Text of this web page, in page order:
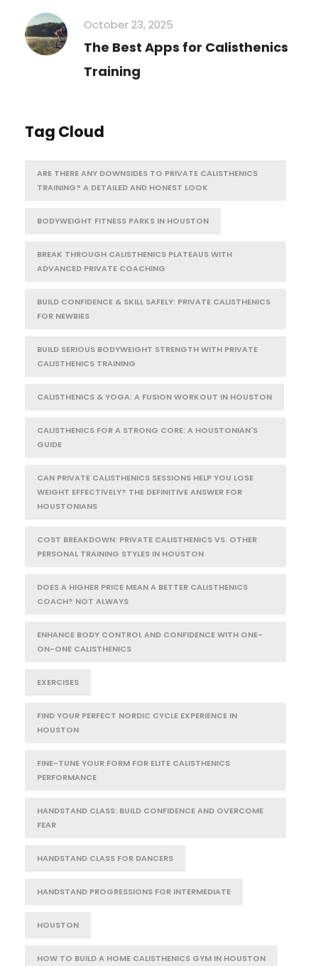
October 23, 2025
The Best Apps for Calisthenics
Training
Tag Cloud
ARE THERE ANY DOWNSIDES TO PRIVATE CALISTHENICS
TRAINING? A DETAILED AND HONEST LOOK
BODYWEIGHT FITNESS PARKS IN HOUSTON
BREAK THROUGH CALISTHENICS PLATEAUS WITH
ADVANCED PRIVATE COACHING
BUILD CONFIDENCE & SKILL SAFELY: PRIVATE CALISTHENICS
FOR NEWBIES
BUILD SERIOUS BODYWEIGHT STRENGTH WITH PRIVATE
CALISTHENICS TRAINING
CALISTHENICS & YOGA: A FUSION WORKOUT IN HOUSTON
CALISTHENICS FOR A STRONG CORE: A HOUSTONIAN'S
GUIDE
CAN PRIVATE CALISTHENICS SESSIONS HELP YOU LOSE
WEIGHT EFFECTIVELY? THE DEFINITIVE ANSWER FOR
HOUSTONIANS
COST BREAKDOWN: PRIVATE CALISTHENICS VS. OTHER
PERSONAL TRAINING STYLES IN HOUSTON
DOES A HIGHER PRICE MEAN A BETTER CALISTHENICS
COACH? NOT ALWAYS
ENHANCE BODY CONTROL AND CONFIDENCE WITH ONE-
ON-ONE CALISTHENICS
EXERCISES
FIND YOUR PERFECT NORDIC CYCLE EXPERIENCE IN
HOUSTON
FINE-TUNE YOUR FORM FOR ELITE CALISTHENICS
PERFORMANCE
HANDSTAND CLASS: BUILD CONFIDENCE AND OVERCOME
FEAR
HANDSTAND CLASS FOR DANCERS
HANDSTAND PROGRESSIONS FOR INTERMEDIATE
HOUSTON
HOW TO BUILD A HOME CALISTHENICS GYM IN HOUSTON